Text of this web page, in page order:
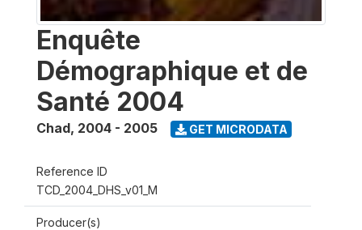
Enquête
Démographique et de
Santé 2004
Chad, 2004 - 2005 GET MICRODATA
Reference ID
TCD_2004_DHS_v01_M
Producer(s)